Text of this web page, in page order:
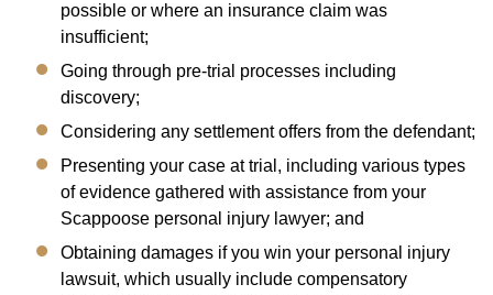
possible or where an insurance claim was
insufficient;
Going through pre-trial processes including
discovery;
Considering any settlement offers from the defendant;
Presenting your case at trial, including various types
of evidence gathered with assistance from your
Scappoose personal injury lawyer; and
Obtaining damages if you win your personal injury
lawsuit, which usually include compensatory